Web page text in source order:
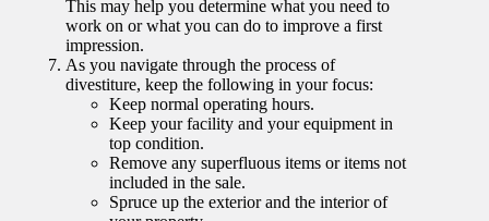
This may help you determine what you need to
work on or what you can do to improve a first
impression.
As you navigate through the process of
divestiture, keep the following in your focus:
Keep normal operating hours.
Keep your facility and your equipment in
top condition.
Remove any superfluous items or items not
included in the sale.
Spruce up the exterior and the interior of